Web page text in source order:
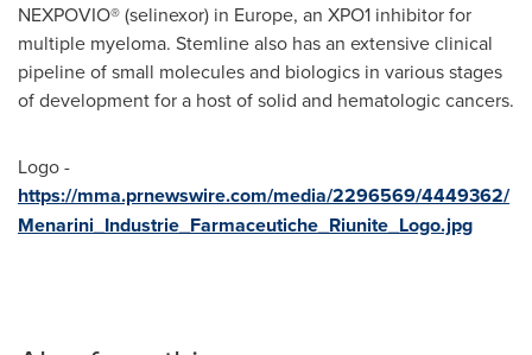
NEXPOVIO® (selinexor) in Europe, an XPO1 inhibitor for
multiple myeloma. Stemline also has an extensive clinical
pipeline of small molecules and biologics in various stages
of development for a host of solid and hematologic cancers.
Logo -
https://mma.prnewswire.com/media/2296569/4449362/
Menarini_Industrie_Farmaceutiche_Riunite_Logo.jpg